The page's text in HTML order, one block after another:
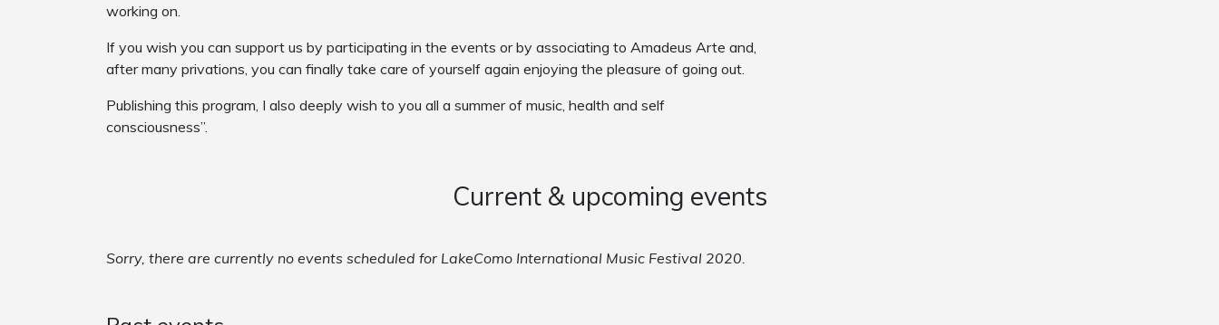
working on.
If you wish you can support us by participating in the events or by associating to Amadeus Arte and,
after many privations, you can finally take care of yourself again enjoying the pleasure of going out.
Publishing this program, I also deeply wish to you all a summer of music, health and self
consciousness”.
Current & upcoming events
Sorry, there are currently no events scheduled for LakeComo International Music Festival 2020.